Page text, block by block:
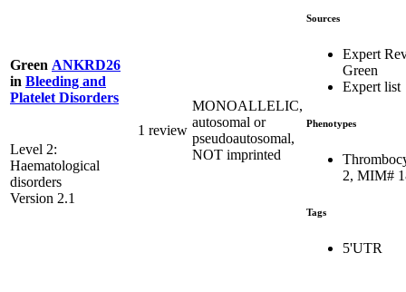
Green ANKRD26
in Bleeding and
Platelet Disorders
Level 2:
Haematological
disorders
Version 2.1
1 review
MONOALLELIC,
autosomal or
pseudoautosomal,
NOT imprinted
Sources
Expert
Green
Expert list
Phenotypes
2, MIM#
Tags
5'UTR